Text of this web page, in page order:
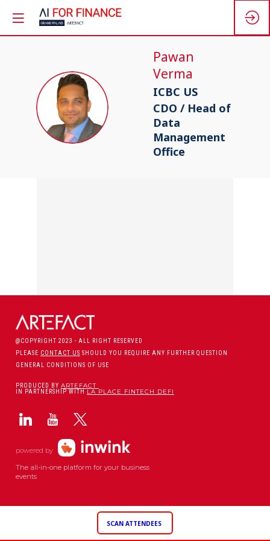
PV
Pawan
Verma
ICBC US
CDO / Head of
Data
Management
Office
@COPYRIGHT 2023 - ALL RIGHT RESERVED
PLEASE CONTACT US SHOULD YOU REQUIRE ANY FURTHER QUESTION
GENERAL CONDITIONS OF USE
PRODUCED BY ARTEFACT
IN PARTNERSHIP WITH LA PLACE FINTECH DEFI
powered by
The all-in-one platform for your business
events
SCAN ATTENDEES